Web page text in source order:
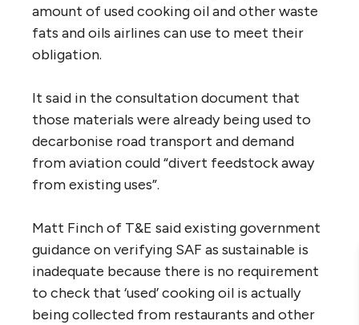
amount of used cooking oil and other waste
fats and oils airlines can use to meet their
obligation.
It said in the consultation document that
those materials were already being used to
decarbonise road transport and demand
from aviation could “divert feedstock away
from existing uses”.
Matt Finch of T&E said existing government
guidance on verifying SAF as sustainable is
inadequate because there is no requirement
to check that ‘used’ cooking oil is actually
being collected from restaurants and other